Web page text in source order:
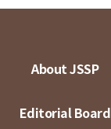
About JSSP
Editorial Board